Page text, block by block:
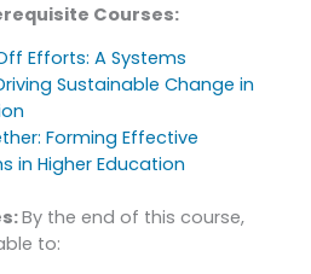
Courses:
Efforts: A Systems
Sustainable Change in
Forming Effective
in Higher Education
By the end of this course,
to: